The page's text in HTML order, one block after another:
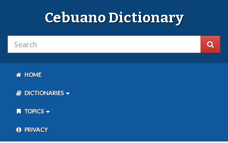
Cebuano Dictionary
HOME
DICTIONARIES
TOPICS
PRIVACY